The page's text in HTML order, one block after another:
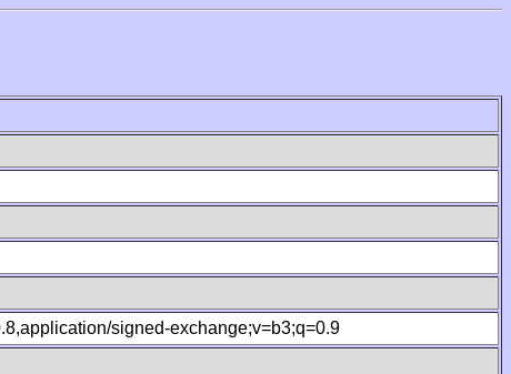
signed-exchange;v=b3;q=0.9